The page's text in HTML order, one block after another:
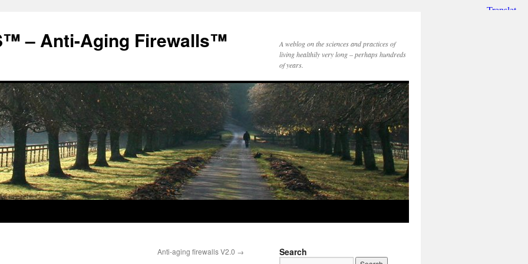
– Anti-Aging Firewalls™
A weblog on the sciences and practices of
living healthily very long – perhaps hundreds
of years.
Anti-aging firewalls V2.0 → Search